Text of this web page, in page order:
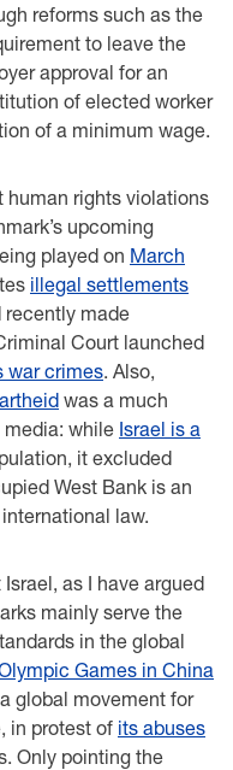
reforms such as the
to leave the
approval for an
of elected worker
of a minimum wage.
human rights violations
upcoming
played on March
illegal settlements
recently made
Court launched
war crimes. Also,
was a much
while Israel is a
it excluded
West Bank is an
law.
as I have argued
mainly serve the
in the global
Games in China
global movement for
in protest of its abuses
Only pointing the